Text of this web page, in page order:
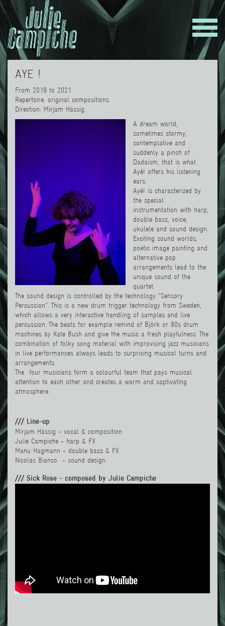
AYE !
From 2019 to 2021
Repertoire: original compositions
Direction: Mirjam Hässig
A dream world,
sometimes stormy,
contemplative and
suddenly a pinch of
Dadaism, that is what
Ayé! offers his listening
ears.
Ayé! is characterized by
the special
instrumentation with harp,
double bass, voice,
ukulele and sound design.
Exciting sound worlds,
poetic image painting and
alternative pop
arrangements lead to the
unique sound of the
quartet.
The sound design is controlled by the technology "Sensory
Percussion". This is a new drum trigger technology from Sweden,
which allows a very interactive handling of samples and live
percussion. The beats for example remind of Björk or 80s drum
machines by Kate Bush and give the music a fresh playfulness. The
combination of folky song material with improvising jazz musicians
in live performances always leads to surprising musical turns and
arrangements.
The four musicians form a colourful team that pays musical
attention to each other and creates a warm and captivating
atmosphere.
/// Line-up
Mirjam Hässig - vocal & composition
Julie Campiche - harp & FX
Manu Hagmann - double bass & FX
Nicolas Bianco
- sound design
/// Sick Rose - composed by Julie Campiche